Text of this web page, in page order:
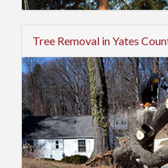
Tree Removal in Yates